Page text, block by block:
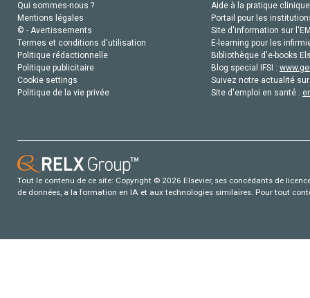
Qui sommes-nous ?
Mentions légales
© - Avertissements
Termes et conditions d'utilisation
Politique rédactionnelle
Politique publicitaire
Cookie settings
Politique de la vie privée
Aide à la pratique
Portail pour les
Site d'information sur
E-learning pour les
Bibliothèque d'e-books
Blog special IFSI :
Suivez notre actualité
Site d'emploi en santé :
Tout le contenu de ce site: Copyright © 2026 Elsevier, ses concédants de
de données, a la formation en IA et aux technologies similaires. Pour tout